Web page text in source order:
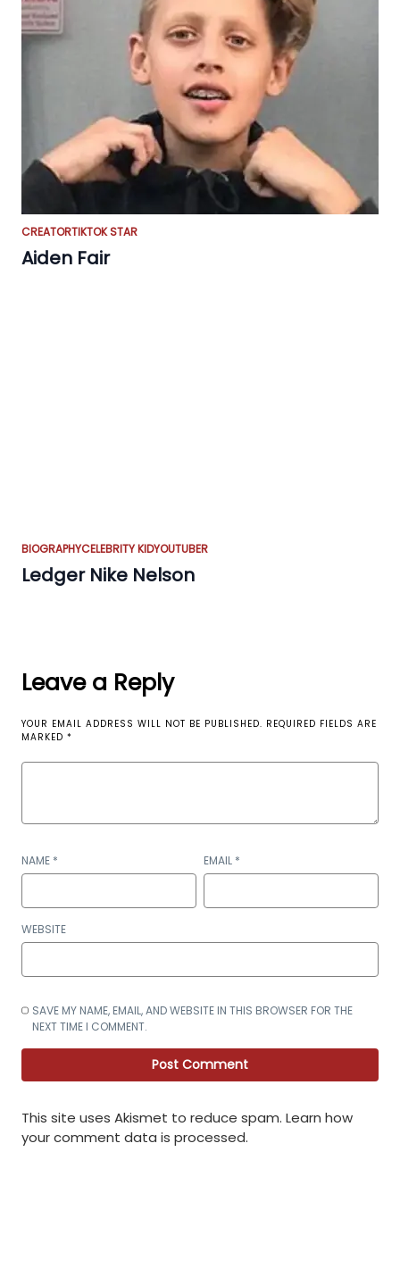
CREATORTIKTOK STAR
Aiden Fair
BIOGRAPHYCELEBRITY KIDYOUTUBER
Ledger Nike Nelson
Leave a Reply
YOUR EMAIL ADDRESS WILL NOT BE PUBLISHED. REQUIRED FIELDS ARE
MARKED *
NAME * EMAIL *
WEBSITE
SAVE MY NAME, EMAIL, AND WEBSITE IN THIS BROWSER FOR THE
NEXT TIME I COMMENT.
This site uses Akismet to reduce spam. Learn how
your comment data is processed.